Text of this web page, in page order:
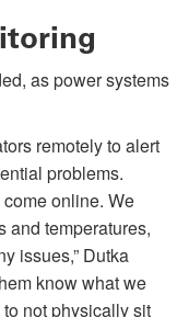
as power systems
remotely to alert
problems.
online. We
and temperatures,
issues,” Dutka
know what we
not physically sit